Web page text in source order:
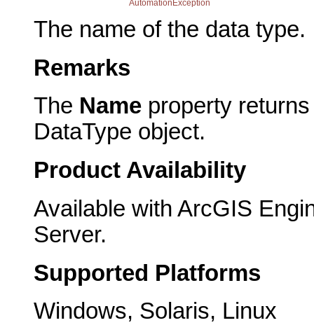
AutomationException
The name of the data type.
Remarks
The Name property
DataType object.
Product Availability
Available with ArcGIS
Server.
Supported Platforms
Windows, Solaris, Linux